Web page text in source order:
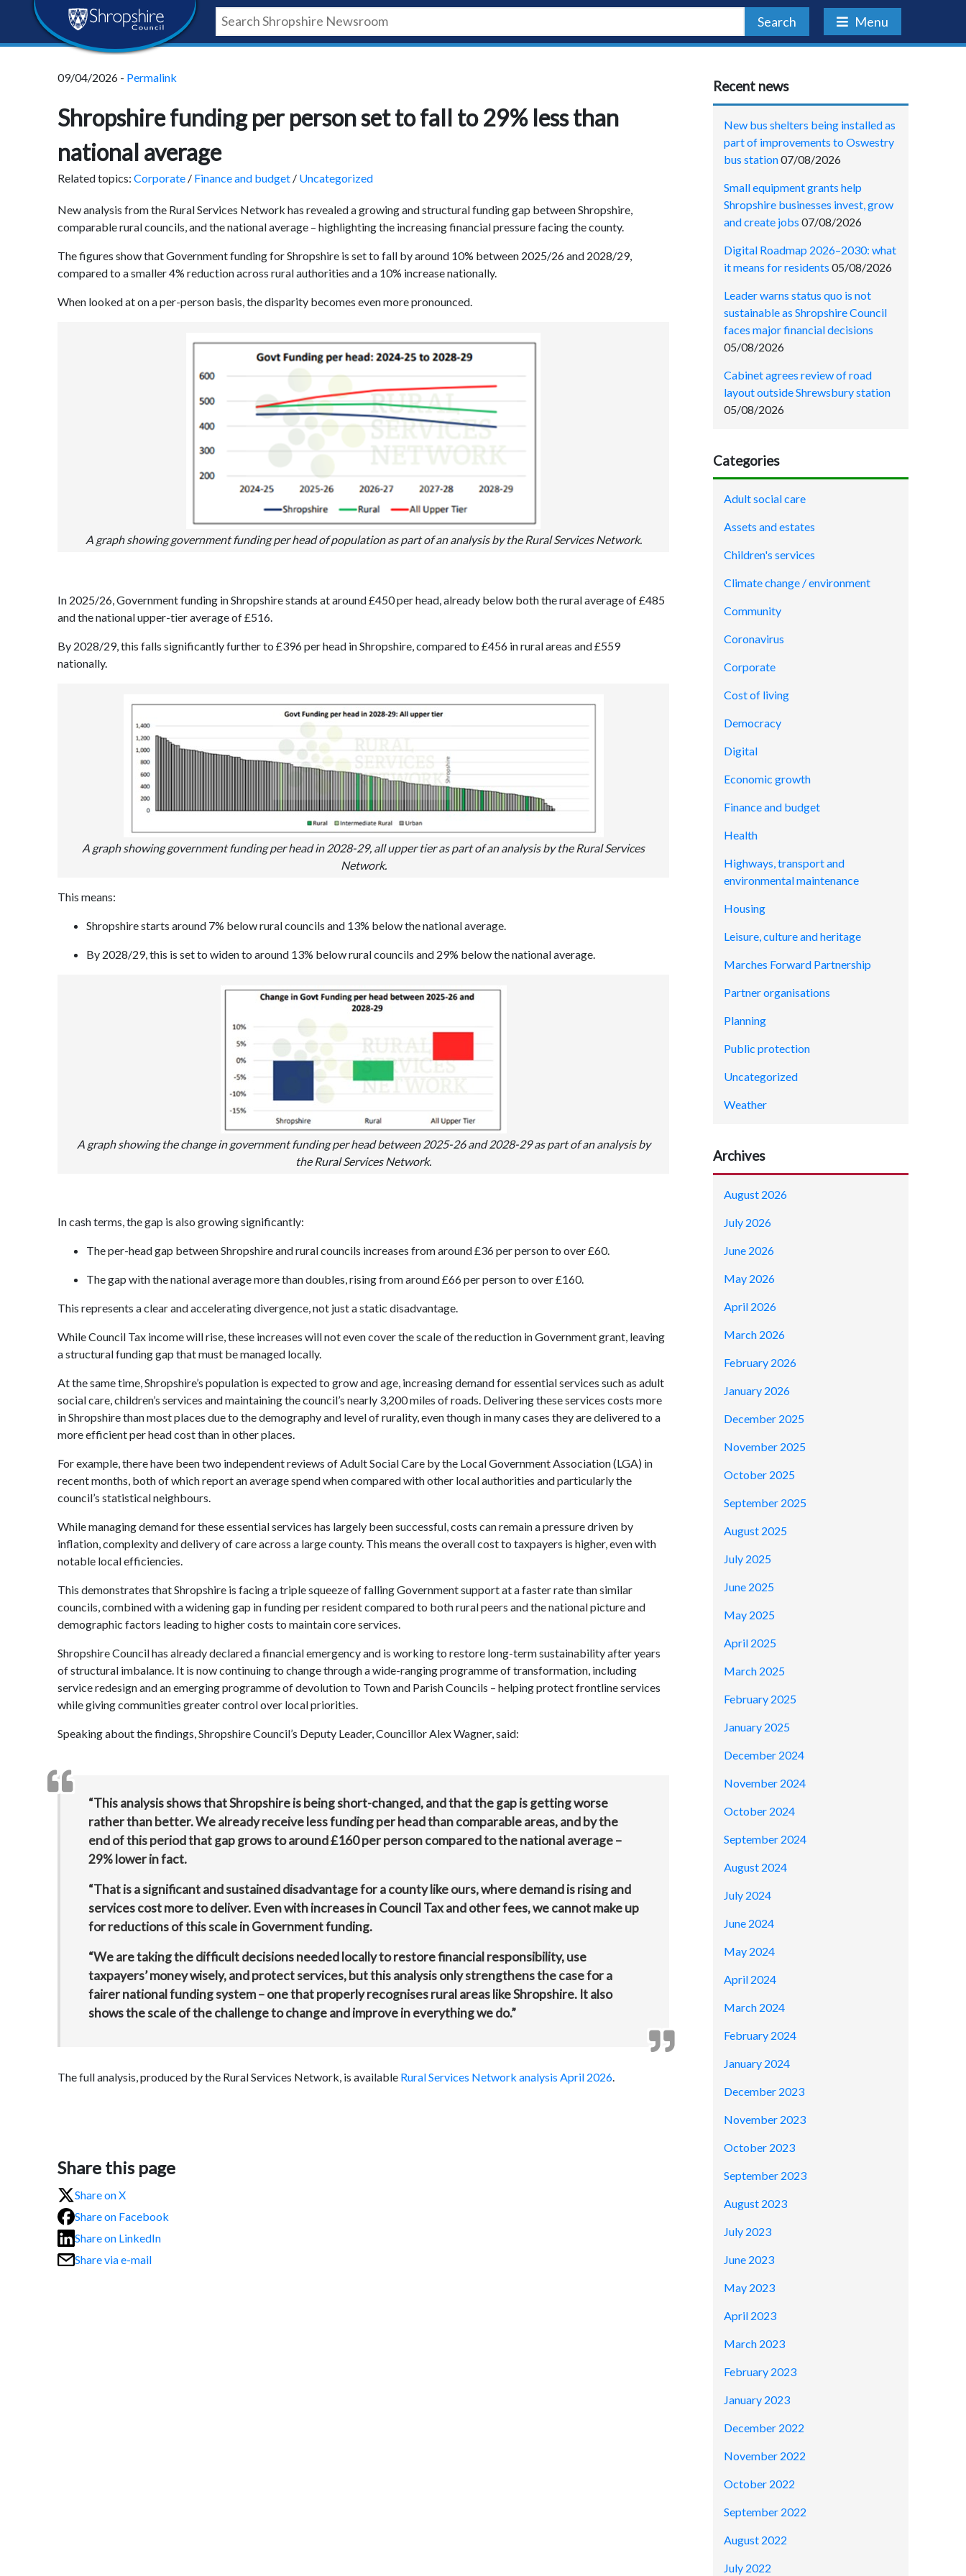
content
navigation
footer
Shropshire
Council
Search Menu
09/04/2026 - Permalink
Shropshire funding per person set to fall to 29% less than
national average
Related topics: Corporate / Finance and budget / Uncategorized
New analysis from the Rural Services Network has revealed a growing and structural funding gap between Shropshire,
comparable rural councils, and the national average – highlighting the increasing financial pressure facing the county.
The figures show that Government funding for Shropshire is set to fall by around 10% between 2025/26 and 2028/29,
compared to a smaller 4% reduction across rural authorities and a 10% increase nationally.
When looked at on a per-person basis, the disparity becomes even more pronounced.
A graph showing government funding per head of population as part of an analysis by the Rural Services Network.
In 2025/26, Government funding in Shropshire stands at around £450 per head, already below both the rural average of £485
and the national upper-tier average of £516.
By 2028/29, this falls significantly further to £396 per head in Shropshire, compared to £456 in rural areas and £559
nationally.
A graph showing government funding per head in 2028-29, all upper tier as part of an analysis by the Rural Services
Network.
This means:
Shropshire starts around 7% below rural councils and 13% below the national average.
By 2028/29, this is set to widen to around 13% below rural councils and 29% below the national average.
A graph showing the change in government funding per head between 2025-26 and 2028-29 as part of an analysis by
the Rural Services Network.
In cash terms, the gap is also growing significantly:
The per-head gap between Shropshire and rural councils increases from around £36 per person to over £60.
The gap with the national average more than doubles, rising from around £66 per person to over £160.
This represents a clear and accelerating divergence, not just a static disadvantage.
While Council Tax income will rise, these increases will not even cover the scale of the reduction in Government grant, leaving
a structural funding gap that must be managed locally.
At the same time, Shropshire’s population is expected to grow and age, increasing demand for essential services such as adult
social care, children’s services and maintaining the council’s nearly 3,200 miles of roads. Delivering these services costs more
in Shropshire than most places due to the demography and level of rurality, even though in many cases they are delivered to a
more efficient per head cost than in other places.
For example, there have been two independent reviews of Adult Social Care by the Local Government Association (LGA) in
recent months, both of which report an average spend when compared with other local authorities and particularly the
council’s statistical neighbours.
While managing demand for these essential services has largely been successful, costs can remain a pressure driven by
inflation, complexity and delivery of care across a large county. This means the overall cost to taxpayers is higher, even with
notable local efficiencies.
This demonstrates that Shropshire is facing a triple squeeze of falling Government support at a faster rate than similar
councils, combined with a widening gap in funding per resident compared to both rural peers and the national picture and
demographic factors leading to higher costs to maintain core services.
Shropshire Council has already declared a financial emergency and is working to restore long-term sustainability after years
of structural imbalance. It is now continuing to change through a wide-ranging programme of transformation, including
service redesign and an emerging programme of devolution to Town and Parish Councils – helping protect frontline services
while giving communities greater control over local priorities.
Speaking about the findings, Shropshire Council’s Deputy Leader, Councillor Alex Wagner, said:
“This analysis shows that Shropshire is being short-changed, and that the gap is getting worse
rather than better. We already receive less funding per head than comparable areas, and by the
end of this period that gap grows to around £160 per person compared to the national average –
29% lower in fact.
“That is a significant and sustained disadvantage for a county like ours, where demand is rising and
services cost more to deliver. Even with increases in Council Tax and other fees, we cannot make up
for reductions of this scale in Government funding.
“We are taking the difficult decisions needed locally to restore financial responsibility, use
taxpayers’ money wisely, and protect services, but this analysis only strengthens the case for a
fairer national funding system – one that properly recognises rural areas like Shropshire. It also
shows the scale of the challenge to change and improve in everything we do.”
The full analysis, produced by the Rural Services Network, is available Rural Services Network analysis April 2026.
Share this page
Share on X
Share on Facebook
Share on LinkedIn
Share via e-mail
Recent news
New bus shelters being installed as
part of improvements to Oswestry
bus station07/08/2026
Small equipment grants help
Shropshire businesses invest, grow
and create jobs 07/08/2026
Digital Roadmap 2026–2030: what
it means for residents 05/08/2026
Leader warns status quo is not
sustainable as Shropshire Council
faces major financial decisions
05/08/2026
Cabinet agrees review of road
layout outside Shrewsbury station
05/08/2026
Categories
Adult social care
Assets and estates
Children's services
Climate change / environment
Community
Coronavirus
Corporate
Cost of living
Democracy
Digital
Economic growth
Finance and budget
Health
Highways, transport and
environmental maintenance
Housing
Leisure, culture and heritage
Marches Forward Partnership
Partner organisations
Planning
Public protection
Uncategorized
Weather
Archives
August 2026
July 2026
June 2026
May 2026
April 2026
March 2026
February 2026
January 2026
December 2025
November 2025
October 2025
September 2025
August 2025
July 2025
June 2025
May 2025
April 2025
March 2025
February 2025
January 2025
December 2024
November 2024
October 2024
September 2024
August 2024
July 2024
June 2024
May 2024
April 2024
March 2024
February 2024
January 2024
December 2023
November 2023
October 2023
September 2023
August 2023
July 2023
June 2023
May 2023
April 2023
March 2023
February 2023
January 2023
December 2022
November 2022
October 2022
September 2022
August 2022
July 2022